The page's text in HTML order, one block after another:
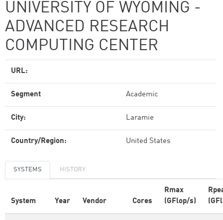
UNIVERSITY OF WYOMING -
ADVANCED RESEARCH
COMPUTING CENTER
URL:
Segment Academic
City: Laramie
Country/Region: United States
SYSTEMS HISTORY
System Year Vendor Cores
Rmax
(GFlop/s)